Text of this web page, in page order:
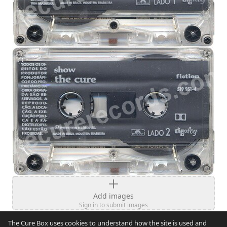
Add images
Sign in to submit images
The Cure Box uses cookies to understand how the site is used and